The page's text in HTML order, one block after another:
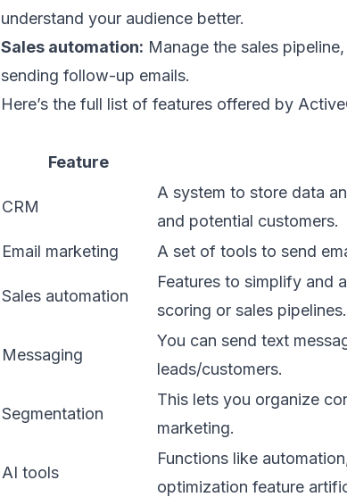
understand your audience better.
Sales automation: Manage the sales
sending follow-up emails.
Here’s the full list of features offered by
Feature
CRM
A system to store data
and potential customers.
Email marketing
A set of tools to send
Sales automation
Features to simplify and
scoring or sales pipelines.
Messaging
You can send text
leads/customers.
Segmentation
This lets you organize
marketing.
AI tools
Functions like
optimization feature